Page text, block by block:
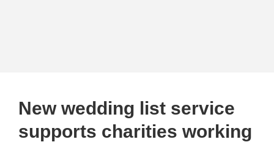
New wedding list service
supports charities working